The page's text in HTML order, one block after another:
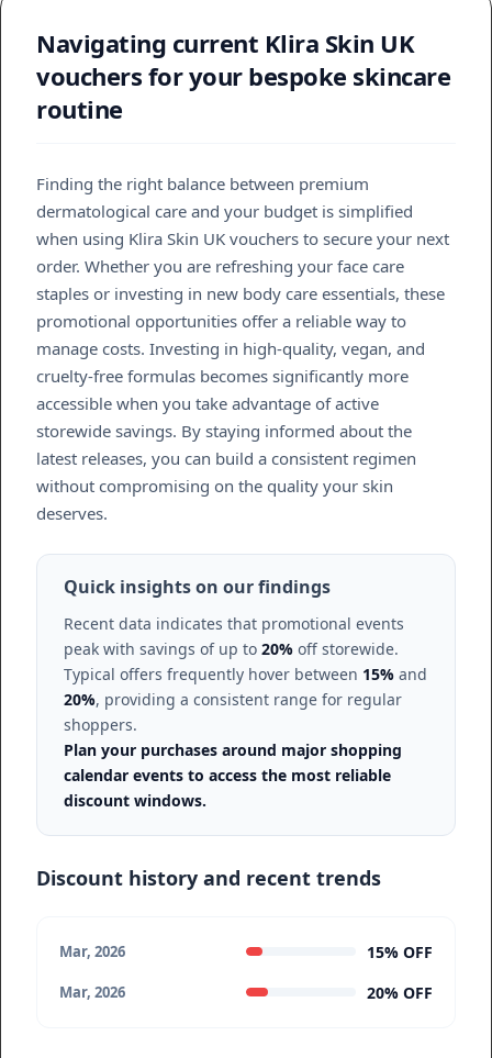
Navigating current Klira Skin UK
vouchers for your bespoke skincare
routine
Finding the right balance between premium
dermatological care and your budget is simplified
when using Klira Skin UK vouchers to secure your next
order. Whether you are refreshing your face care
staples or investing in new body care essentials, these
promotional opportunities offer a reliable way to
manage costs. Investing in high-quality, vegan, and
cruelty-free formulas becomes significantly more
accessible when you take advantage of active
storewide savings. By staying informed about the
latest releases, you can build a consistent regimen
without compromising on the quality your skin
deserves.
Quick insights on our findings
Recent data indicates that promotional events
peak with savings of up to 20% off storewide.
Typical offers frequently hover between 15% and
20%, providing a consistent range for regular
shoppers.
Plan your purchases around major shopping
calendar events to access the most reliable
discount windows.
Discount history and recent trends
Mar, 2026 15% OFF
Mar, 2026 20% OFF